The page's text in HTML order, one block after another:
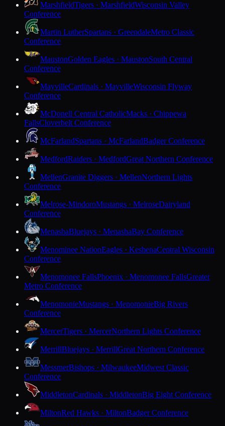
MarshfieldTigers · MarshfieldWisconsin Valley
Conference
Martin LutherSpartans · GreendaleMetro Classic
Conference
MaustonGolden Eagles · MaustonSouth Central
Conference
MayvilleCardinals · MayvilleWisconsin Flyway
Conference
McDonell Central CatholicMacks · Chippewa
FallsCloverbelt Conference
McFarlandSpartans · McFarlandBadger Conference
MedfordRaiders · MedfordGreat Northern Conference
MellenGranite Diggers · MellenNorthern Lights
Conference
Melrose-MindoroMustangs · MelroseDairyland
Conference
MenashaBluejays · MenashaBay Conference
Menominee NationEagles · KeshenaCentral Wisconsin
Conference
Menomonee FallsPhoenix · Menomonee FallsGreater
Metro Conference
MenomonieMustangs · MenomonieBig Rivers
Conference
MercerTigers · MercerNorthern Lights Conference
MerrillBluejays · MerrillGreat Northern Conference
MessmerBishops · MilwaukeeMidwest Classic
Conference
MiddletonCardinals · MiddletonBig Eight Conference
MiltonRed Hawks · MiltonBadger Conference